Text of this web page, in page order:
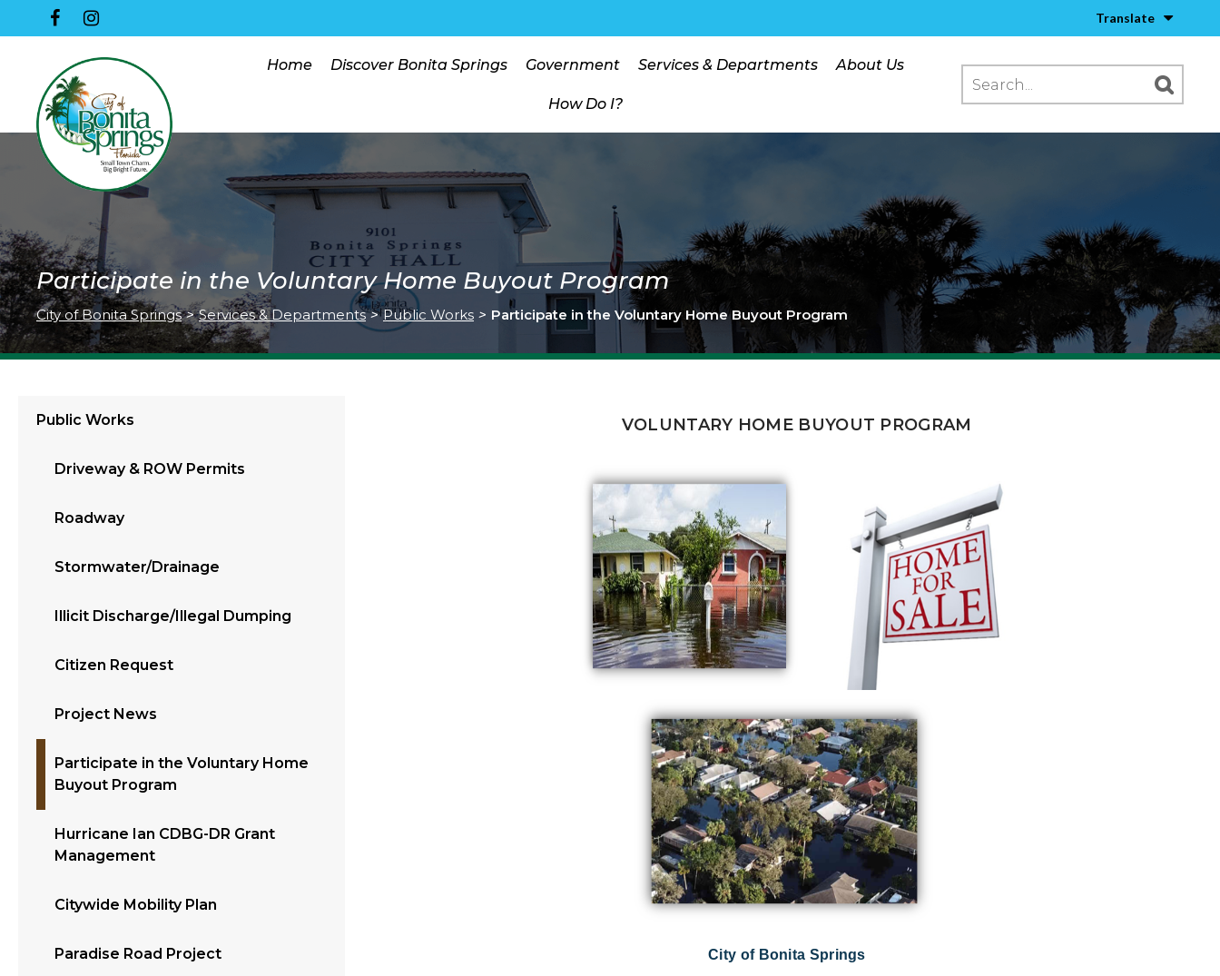
Translate
Home Discover Bonita Springs Government Services & Departments About Us
How Do I?
Participate in the Voluntary Home Buyout Program
City of Bonita Springs > Services & Departments > Public Works > Participate in the Voluntary Home Buyout Program
Public Works
Driveway & ROW Permits
Roadway
Stormwater/Drainage
Illicit Discharge/Illegal Dumping
Citizen Request
Project News
Participate in the Voluntary Home
Buyout Program
Hurricane Ian CDBG-DR Grant
Management
Citywide Mobility Plan
Paradise Road Project
VOLUNTARY HOME BUYOUT PROGRAM
City of Bonita Springs